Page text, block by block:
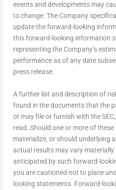
events and developments may
to change. The Company
update the forward-looking
this forward-looking information
representing the Company’s
performance as of any date
press release.
A further list and description of
found in the documents that the
or may file or furnish with the
read. Should one or more of
materialize, or should underlying
actual results may vary
anticipated by such forward-
you are cautioned not to place
looking statements. Forward-